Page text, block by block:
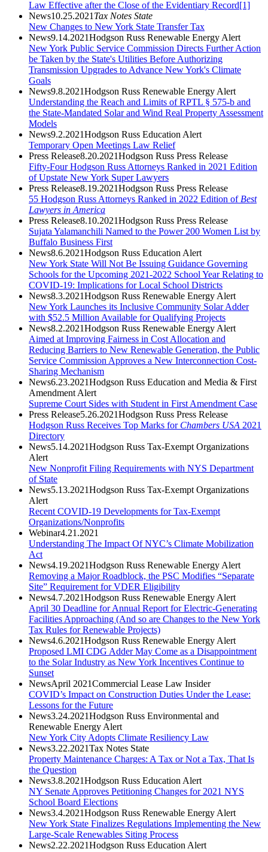
Law Effective after the Close of the Evidentiary Record[1]
News10.25.2021 Tax Notes State
New Changes to New York State Transfer Tax
News9.14.2021Hodgson Russ Renewable Energy Alert
New York Public Service Commission Directs Further Action
be Taken by the State's Utilities Before Authorizing
Transmission Upgrades to Advance New York's Climate
Goals
News9.8.2021Hodgson Russ Renewable Energy Alert
Understanding the Reach and Limits of RPTL § 575-b and
the State-Mandated Solar and Wind Real Property Assessment
Models
News9.2.2021Hodgson Russ Education Alert
Temporary Open Meetings Law Relief
Press Release8.20.2021Hodgson Russ Press Release
Fifty-Four Hodgson Russ Attorneys Ranked in 2021 Edition
of Upstate New York Super Lawyers
Press Release8.19.2021Hodgson Russ Press Release
55 Hodgson Russ Attorneys Ranked in 2022 Edition of Best
Lawyers in America
Press Release8.10.2021Hodgson Russ Press Release
Sujata Yalamanchili Named to the Power 200 Women List by
Buffalo Business First
News8.6.2021Hodgson Russ Education Alert
New York State Will Not Be Issuing Guidance Governing
Schools for the Upcoming 2021-2022 School Year Relating to
COVID-19: Implications for Local School Districts
News8.3.2021Hodgson Russ Renewable Energy Alert
New York Launches its Inclusive Community Solar Adder
with $52.5 Million Available for Qualifying Projects
News8.2.2021Hodgson Russ Renewable Energy Alert
Aimed at Improving Fairness in Cost Allocation and
Reducing Barriers to New Renewable Generation, the Public
Service Commission Approves a New Interconnection Cost-
Sharing Mechanism
News6.23.2021Hodgson Russ Education and Media & First
Amendment Alert
Supreme Court Sides with Student in First Amendment Case
Press Release5.26.2021Hodgson Russ Press Release
Hodgson Russ Receives Top Marks for Chambers USA 2021
Directory
News5.14.2021Hodgson Russ Tax-Exempt Organizations
Alert
New Nonprofit Filing Requirements with NYS Department
of State
News5.13.2021Hodgson Russ Tax-Exempt Organizations
Alert
Recent COVID-19 Developments for Tax-Exempt
Organizations/Nonprofits
Webinar4.21.2021
Understanding The Impact Of NYC’s Climate Mobilization
Act
News4.19.2021Hodgson Russ Renewable Energy Alert
Removing a Major Roadblock, the PSC Modifies “Separate
Site” Requirement for VDER Eligibility
News4.7.2021Hodgson Russ Renewable Energy Alert
April 30 Deadline for Annual Report for Electric-Generating
Facilities Approaching (And so are Changes to the New York
Tax Rules for Renewable Projects)
News4.6.2021Hodgson Russ Renewable Energy Alert
Proposed LMI CDG Adder May Come as a Disappointment
to the Solar Industry as New York Incentives Continue to
Sunset
NewsApril 2021Commercial Lease Law Insider
COVID’s Impact on Construction Duties Under the Lease:
Lessons for the Future
News3.24.2021Hodgson Russ Environmental and
Renewable Energy Alert
New York City Adopts Climate Resiliency Law
News3.22.2021Tax Notes State
Property Maintenance Charges: A Tax or Not a Tax, That Is
the Question
News3.8.2021Hodgson Russ Education Alert
NY Senate Approves Petitioning Changes for 2021 NYS
School Board Elections
News3.4.2021Hodgson Russ Renewable Energy Alert
New York State Finalizes Regulations Implementing the New
Large-Scale Renewables Siting Process
News2.22.2021Hodgson Russ Education Alert